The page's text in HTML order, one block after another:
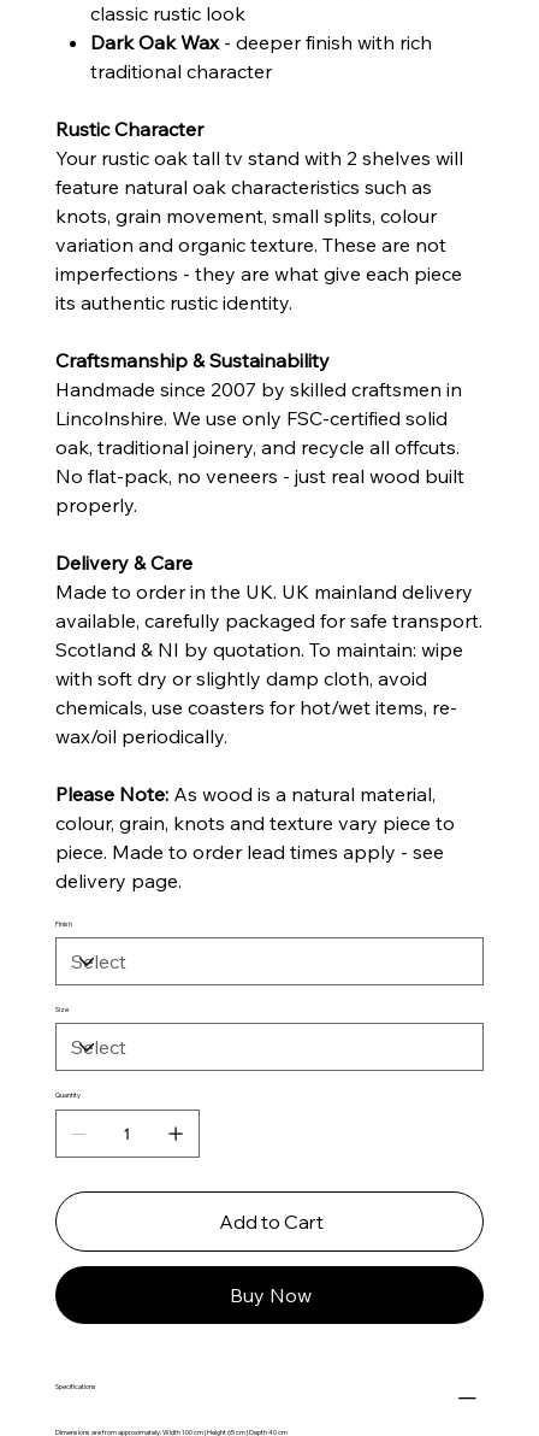
classic rustic look
Dark Oak Wax- deeper finish with rich
traditional character
Rustic Character
Your rustic oak tall tv stand with 2 shelves will
feature natural oak characteristics such as
knots, grain movement, small splits, colour
variation and organic texture. These are not
imperfections - they are what give each piece
its authentic rustic identity.
Craftsmanship & Sustainability
Handmade since 2007 by skilled craftsmen in
Lincolnshire. We use only FSC-certified solid
oak, traditional joinery, and recycle all offcuts.
No flat-pack, no veneers - just real wood built
properly.
Delivery & Care
Made to order in the UK. UK mainland delivery
available, carefully packaged for safe transport.
Scotland & NI by quotation. To maintain: wipe
with soft dry or slightly damp cloth, avoid
chemicals, use coasters for hot/wet items, re-
wax/oil periodically.
Please Note:As wood is a natural material,
colour, grain, knots and texture vary piece to
piece. Made to order lead times apply - see
delivery page.
Finish
Size
Quantity
Add to Cart
Buy Now
Specifications
Dimensions are from approximately: Width 100 cm | Height 65 cm | Depth 40 cm